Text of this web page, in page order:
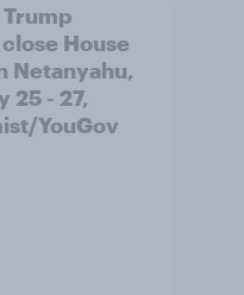
Trump
House
Netanyahu,
25 - 27,
YouGov